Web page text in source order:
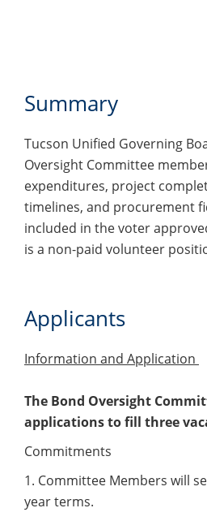
Summary
Tucson Unified Governing
Oversight Committee
expenditures, project
timelines, and procurement
included in the voter
is a non-paid volunteer
Applicants
Information and Application
The Bond Oversight
applications to fill three
Commitments
1. Committee Members will
year terms.